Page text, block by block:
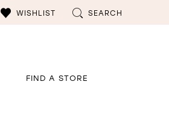
WISHLIST SEARCH
FIND A STORE